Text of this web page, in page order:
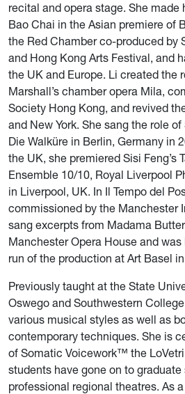
recital and opera stage. She made
Bao Chai in the Asian premiere of
the Red Chamber co-produced by
and Hong Kong Arts Festival, and
the UK and Europe. Li created the
Marshall’s chamber opera Mila,
Society Hong Kong, and revived
and New York. She sang the role of
Die Walküre in Berlin, Germany in
the UK, she premiered Sisi Feng’s
Ensemble 10/10, Royal Liverpool
in Liverpool, UK. In Il Tempo del
commissioned by the Manchester
sang excerpts from Madama
Manchester Opera House and
run of the production at Art Basel
Previously taught at the State
Oswego and Southwestern
various musical styles as well as
contemporary techniques. She is
of Somatic Voicework™ the
students have gone on to
professional regional theatres. As